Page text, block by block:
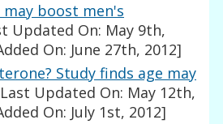
boost men's
Updated On: May 9th,
On: June 27th, 2012]
Study finds age may
Updated On: May 12th,
On: July 1st, 2012]